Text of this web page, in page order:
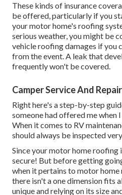
These kinds of insurance
be offered, particularly ifyou
your motor home's roofing
serious weather, you might be
vehicle roofing damages if you
from the event. A leak that
frequently won't be covered.
Camper Service And
Right here's a step-by-step
someone had offered me when
When it comes to RV
should always be inspected
Since your motor home roofing
secure! But before getting
when it pertains to motor
there isn't a one dimension fits
unique and relying on its size